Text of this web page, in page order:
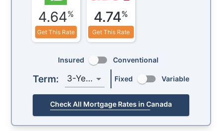
4.64%
Get This Rate
4.74%
Get This Rate
Insured Conventional
Term: 3-Year Fixed Variable
Check All Mortgage Rates in Canada